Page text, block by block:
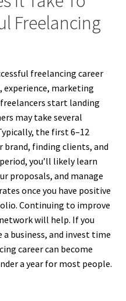
Freelancing
freelancing career
experience, marketing
start landing
may take several
the first 6–12
finding clients, and
you’ll likely learn
proposals, and manage
once you have positive
Continuing to improve
will help. If you
business, and invest time
career can become
a year for most people.